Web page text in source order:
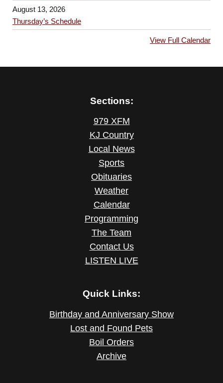
August 13, 2026
Thursday’s Schedule
View Full Calendar
Sections:
979 XFM
KJ Country
Local News
Sports
Obituaries
Weather
Calendar
Programming
The Team
Contact Us
LISTEN LIVE
Quick Links:
Birthday and Anniversary Show
Lost and Found Pets
Boil Orders
Archive